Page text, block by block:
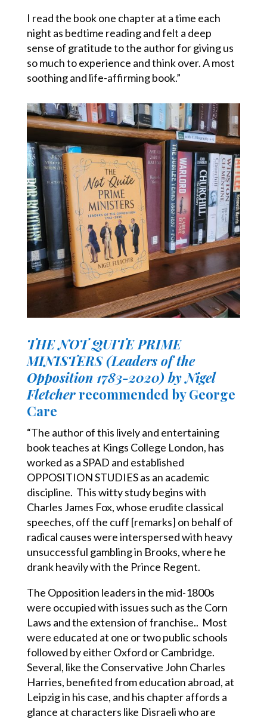
I read the book one chapter at a time each
night as bedtime reading and felt a deep
sense of gratitude to the author for giving us
so much to experience and think over. A most
soothing and life-affirming book.”
THE NOT QUITE PRIME
MINISTERS (Leaders of the
Opposition 1783-2020) by Nigel
Fletcherrecommended by George
Care
“The author of this lively and entertaining
book teaches at Kings College London, has
worked as a SPAD and established
OPPOSITION STUDIES as an academic
discipline. This witty study begins with
Charles James Fox, whose erudite classical
speeches, off the cuff [remarks] on behalf of
radical causes were interspersed with heavy
unsuccessful gambling in Brooks, where he
drank heavily with the Prince Regent.
The Opposition leaders in the mid-1800s
were occupied with issues such as the Corn
Laws and the extension of franchise.. Most
were educated at one or two public schools
followed by either Oxford or Cambridge.
Several, like the Conservative John Charles
Harries, benefited from education abroad, at
Leipzig in his case, and his chapter affords a
glance at characters like Disraeli who are